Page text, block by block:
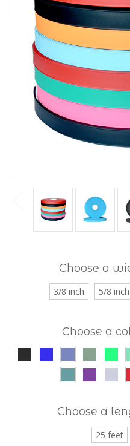
Choose a
3/8 inch 5/8 inch
Choose a
Choose a
25 feet